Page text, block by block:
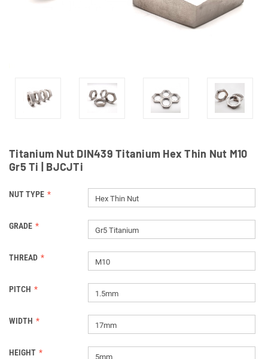
Titanium Nut DIN439 Titanium Hex Thin Nut M10
Gr5 Ti | BJCJTi
NUT TYPE Hex Thin Nut
GRADE Gr5 Titanium
THREAD M10
PITCH 1.5mm
WIDTH 17mm
HEIGHT 5mm